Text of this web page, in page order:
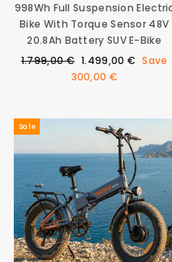
998Wh Full Suspension
Bike With Torque Sensor 48V
20.8Ah Battery SUV E-Bike
Regular
1.799,00 € Sale
price
1.499,00 € Save
300,00 €
Sale